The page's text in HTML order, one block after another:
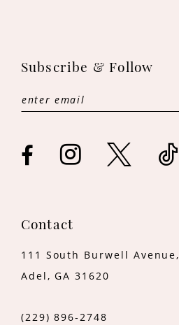
Subscribe & Follow
Contact
111 South Burwell Avenue,
Adel, GA 31620
(229) 896‑2748